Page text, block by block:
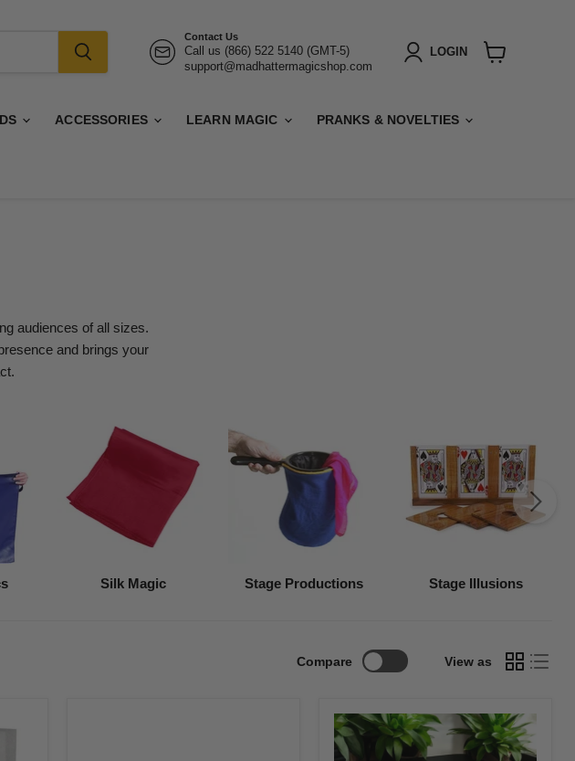
Contact Us
Call us (866) 522 5140 (GMT-5)
support@madhattermagicshop.com
LOGIN
ACCESSORIES LEARN MAGIC PRANKS & NOVELTIES
audiences of all sizes.
and brings your
Silk Magic Stage Productions Stage Illusions
Compare View as
Flash
Pad-
White